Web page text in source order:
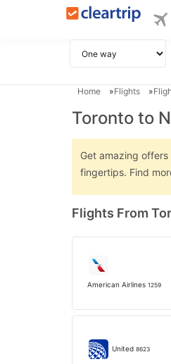
Home Flights
Toronto to
Get amazing
fingertips. Find
Flights From
American Airlines 1259
United 8623